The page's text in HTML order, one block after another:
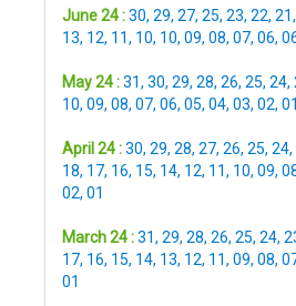
June 24 :30, 29, 27, 25, 23, 22, 21,
13, 12, 11, 10, 10, 09, 08, 07, 06,
May 24 :31, 30, 29, 28, 26, 25, 24,
10, 09, 08, 07, 06, 05, 04, 03, 02, 01
April 24 :30, 29, 28, 27, 26, 25, 24,
18, 17, 16, 15, 14, 12, 11, 10, 09,
02, 01
March 24 :31, 29, 28, 26, 25, 24,
17, 16, 15, 14, 13, 12, 11, 09, 08,
01